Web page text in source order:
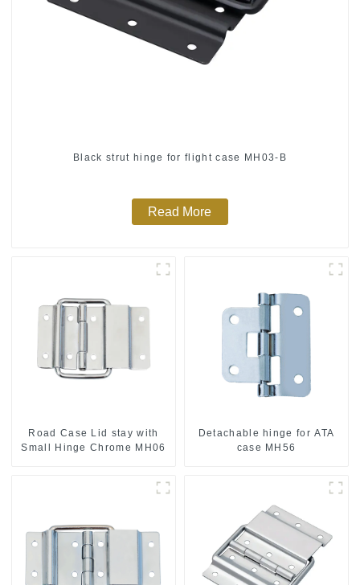
Black strut hinge for flight case MH03-B
Read More
Road Case Lid stay with
Small Hinge Chrome MH06
Detachable hinge for ATA
case MH56